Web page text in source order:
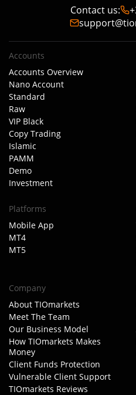
Contact us:
Accounts
Accounts Overview
Nano Account
Standard
Raw
VIP Black
Copy Trading
Islamic
PAMM
Demo
Investment
Platforms
Mobile App
MT4
MT5
Company
About TIOmarkets
Meet The Team
Our Business Model
How TIOmarkets Makes
Money
Client Funds Protection
Vulnerable Client Support
TIOmarkets Reviews